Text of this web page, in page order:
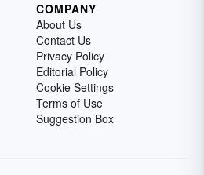
COMPANY
About Us
Contact Us
Privacy Policy
Editorial Policy
Cookie Settings
Terms of Use
Suggestion Box